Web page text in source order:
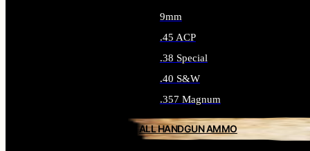
9mm
.45 ACP
.38 Special
.40 S&W
.357 Magnum
ALL HANDGUN AMMO